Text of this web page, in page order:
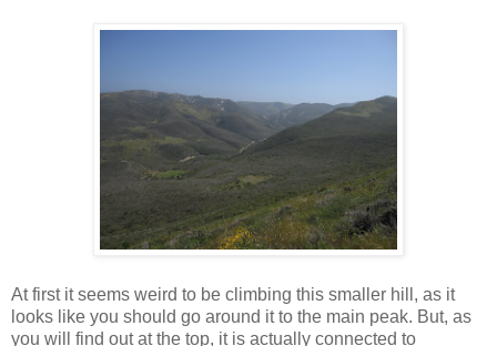
At first it seems weird to be climbing this smaller hill, as it
looks like you should go around it to the main peak. But, as
you will find out at the top, it is actually connected to